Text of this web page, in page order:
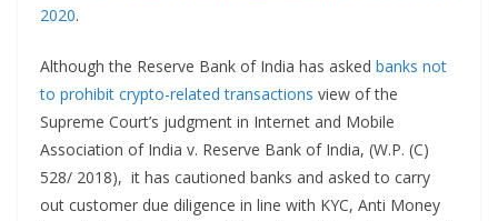
2020.
Although the Reserve Bank of India has asked banks not
to prohibit crypto-related transactions view of the
Supreme Court’s judgment in Internet and Mobile
Association of India v. Reserve Bank of India, (W.P. (C)
528/ 2018), it has cautioned banks and asked to carry
out customer due diligence in line with KYC, Anti Money